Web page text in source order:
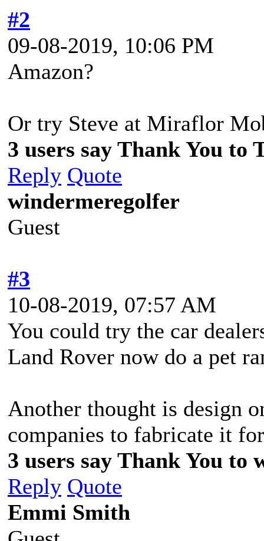
#2
09-08-2019, 10:06 PM
Amazon?
Or try Steve at Miraflor
3 users say Thank You to
Reply Quote
windermeregolfer
Guest
#3
10-08-2019, 07:57 AM
You could try the car
Land Rover now do a pet
Another thought is design
companies to fabricate it
3 users say Thank You
Reply Quote
Emmi Smith